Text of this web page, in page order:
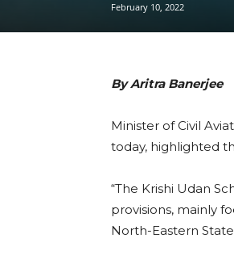
February 10, 2022
By Aritra Banerjee
Minister of Civil
today, highlighted
“The Krishi Udan
provisions, mainly
North-Eastern